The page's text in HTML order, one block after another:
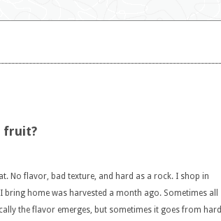
fruit?
No flavor, bad texture, and hard as a rock. I shop in
home was harvested a month ago. Sometimes all
the flavor emerges, but sometimes it goes from hard